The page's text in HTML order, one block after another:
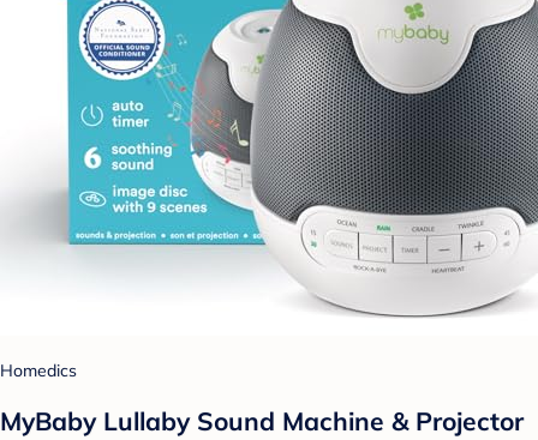
Homedics
MyBaby Lullaby Sound Machine & Projector